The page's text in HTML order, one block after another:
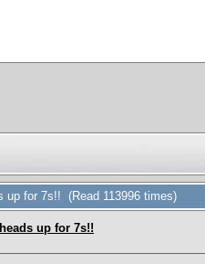
up for 7s!! (Read 113996 times)
up for 7s!!